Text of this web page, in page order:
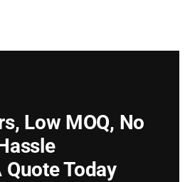
Low MOQ, No
Today